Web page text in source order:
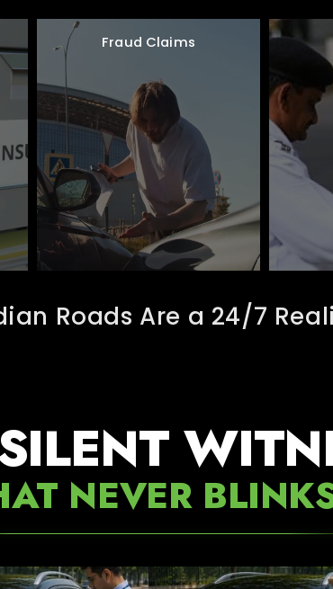
Fraud Claims
Roads Are a 24/7
NEVER